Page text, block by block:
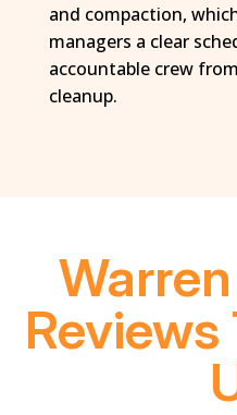
and compaction,
managers a clear
accountable crew
cleanup.